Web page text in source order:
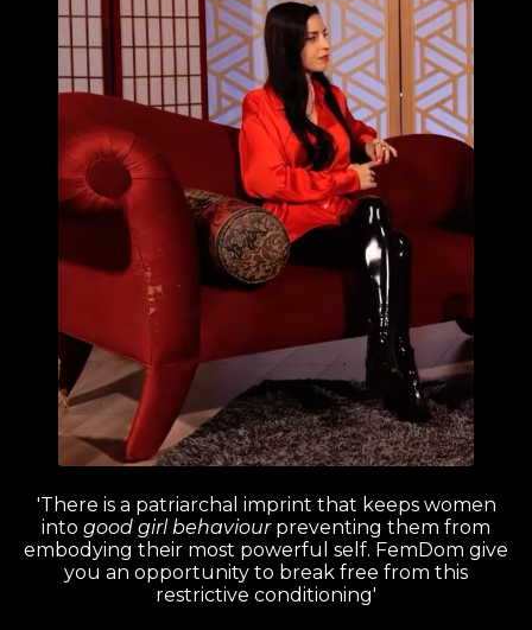
'There is a patriarchal imprint that keeps women
into good girl behaviourpreventing them from
embodying their most powerful self. FemDom give
you an opportunity to break free from this
restrictive conditioning'